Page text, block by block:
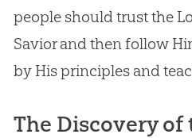
people should trust the
Savior and then follow
by His principles and
The Discovery of